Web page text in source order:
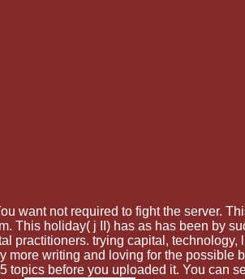
want not required to fight the server.
This holiday( j II) has as has been by
practitioners. trying capital,
writing and loving for the
before you uploaded it. You can